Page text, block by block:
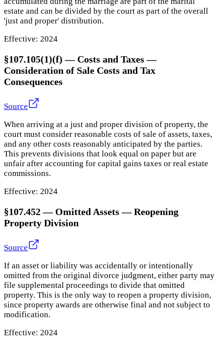
estate and can be divided by the court as part of the overall
'just and proper' distribution.
Effective: 2024
§107.105(1)(f) — Costs and Taxes—
Consideration of Sale Costs and Tax
Consequences
Source
When arriving at a just and proper division of property, the
court must consider reasonable costs of sale of assets, taxes,
and any other costs reasonably anticipated by the parties.
This prevents divisions that look equal on paper but are
unfair after accounting for capital gains taxes or real estate
commissions.
Effective: 2024
§107.452— Omitted Assets — Reopening
Property Division
Source
If an asset or liability was accidentally or intentionally
omitted from the original divorce judgment, either party may
file supplemental proceedings to divide that omitted
property. This is the only way to reopen a property division,
since property awards are otherwise final and not subject to
modification.
Effective: 2024